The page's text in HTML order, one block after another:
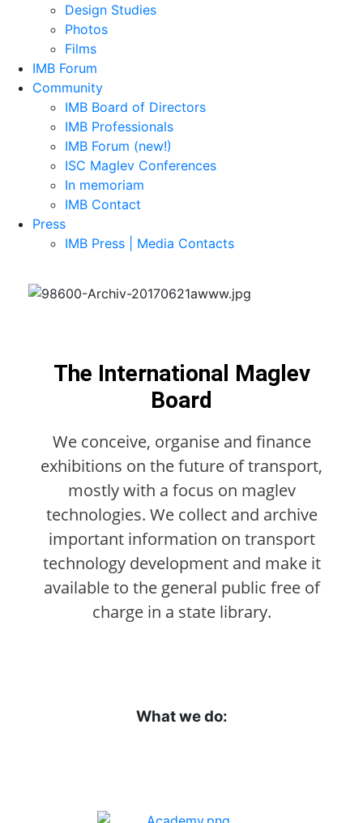
Design Studies
Photos
Films
IMB Forum
Community
IMB Board of Directors
IMB Professionals
IMB Forum (new!)
ISC Maglev Conferences
In memoriam
IMB Contact
Press
IMB Press | Media Contacts
The International Maglev
Board
We conceive, organise and finance
exhibitions on the future of transport,
mostly with a focus on maglev
technologies. We collect and archive
important information on transport
technology development and make it
available to the general public free of
charge in a state library.
What we do: